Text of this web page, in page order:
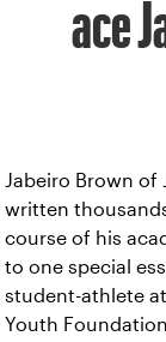
ace
Jabeiro Brown of
written
course of his
to one special
student-athlete
Youth